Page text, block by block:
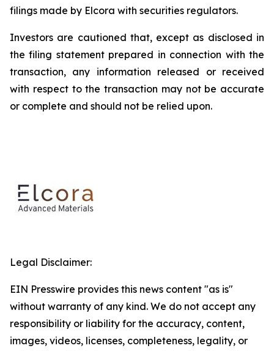
filings made by Elcora with securities regulators.
Investors are cautioned that, except as disclosed in
the filing statement prepared in connection with the
transaction, any information released or received
with respect to the transaction may not be accurate
or complete and should not be relied upon.
Legal Disclaimer:
EIN Presswire provides this news content "as is"
without warranty of any kind. We do not accept any
responsibility or liability for the accuracy, content,
images, videos, licenses, completeness, legality, or